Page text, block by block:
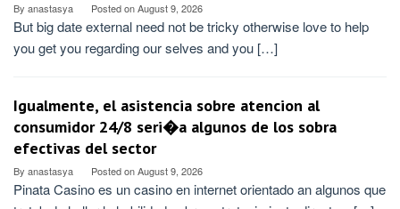
By anastasya Posted onAugust 9, 2026
But big date external need not be tricky otherwise love to help
you get you regarding our selves and you […]
Igualmente, el asistencia sobre atencion al
consumidor 24/8 seri�a algunos de los sobra
efectivas del sector
By anastasya Posted onAugust 9, 2026
Pinata Casino es un casino en internet orientado an algunos que